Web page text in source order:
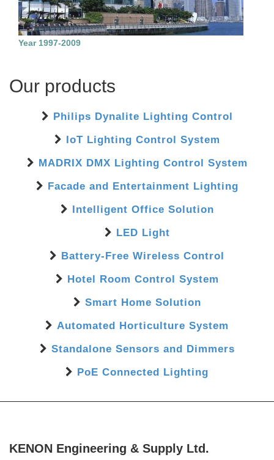
Year 1997-2009
Our products
Philips Dynalite Lighting Control
IoT Lighting Control System
MADRIX DMX Lighting Control System
Facade and Entertainment Lighting
Intelligent Office Solution
LED Light
Battery-Free Wireless Control
Hotel Room Control System
Smart Home Solution
Automated Horticulture System
Standalone Sensors and Dimmers
PoE Connected Lighting
KENON Engineering & Supply Ltd.